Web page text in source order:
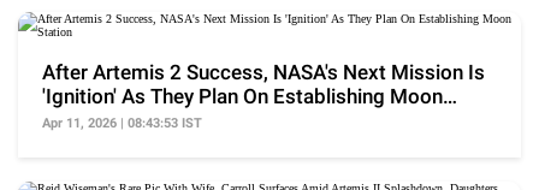
After Artemis 2 Success, NASA's Next Mission Is
'Ignition' As They Plan On Establishing Moon
Station
Apr 11, 2026 | 08:43:53 IST